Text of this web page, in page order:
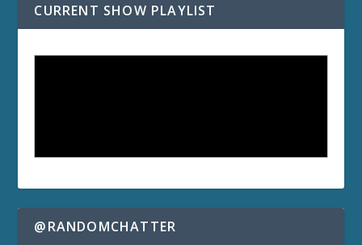
CURRENT SHOW PLAYLIST
@RANDOMCHATTER